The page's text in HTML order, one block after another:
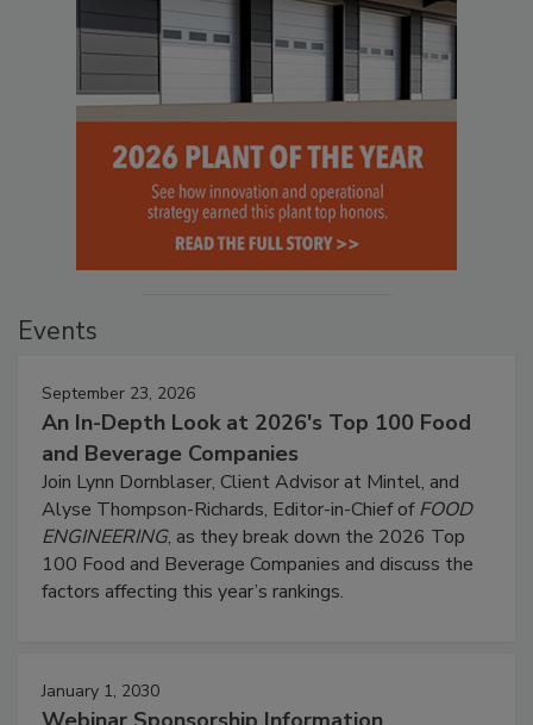
Events
September 23, 2026
An In-Depth Look at 2026's Top 100 Food
and Beverage Companies
Join Lynn Dornblaser, Client Advisor at Mintel, and
Alyse Thompson-Richards, Editor-in-Chief ofFOOD
ENGINEERING, as they break down the 2026 Top
100 Food and Beverage Companies and discuss the
factors affecting this year’s rankings.
January 1, 2030